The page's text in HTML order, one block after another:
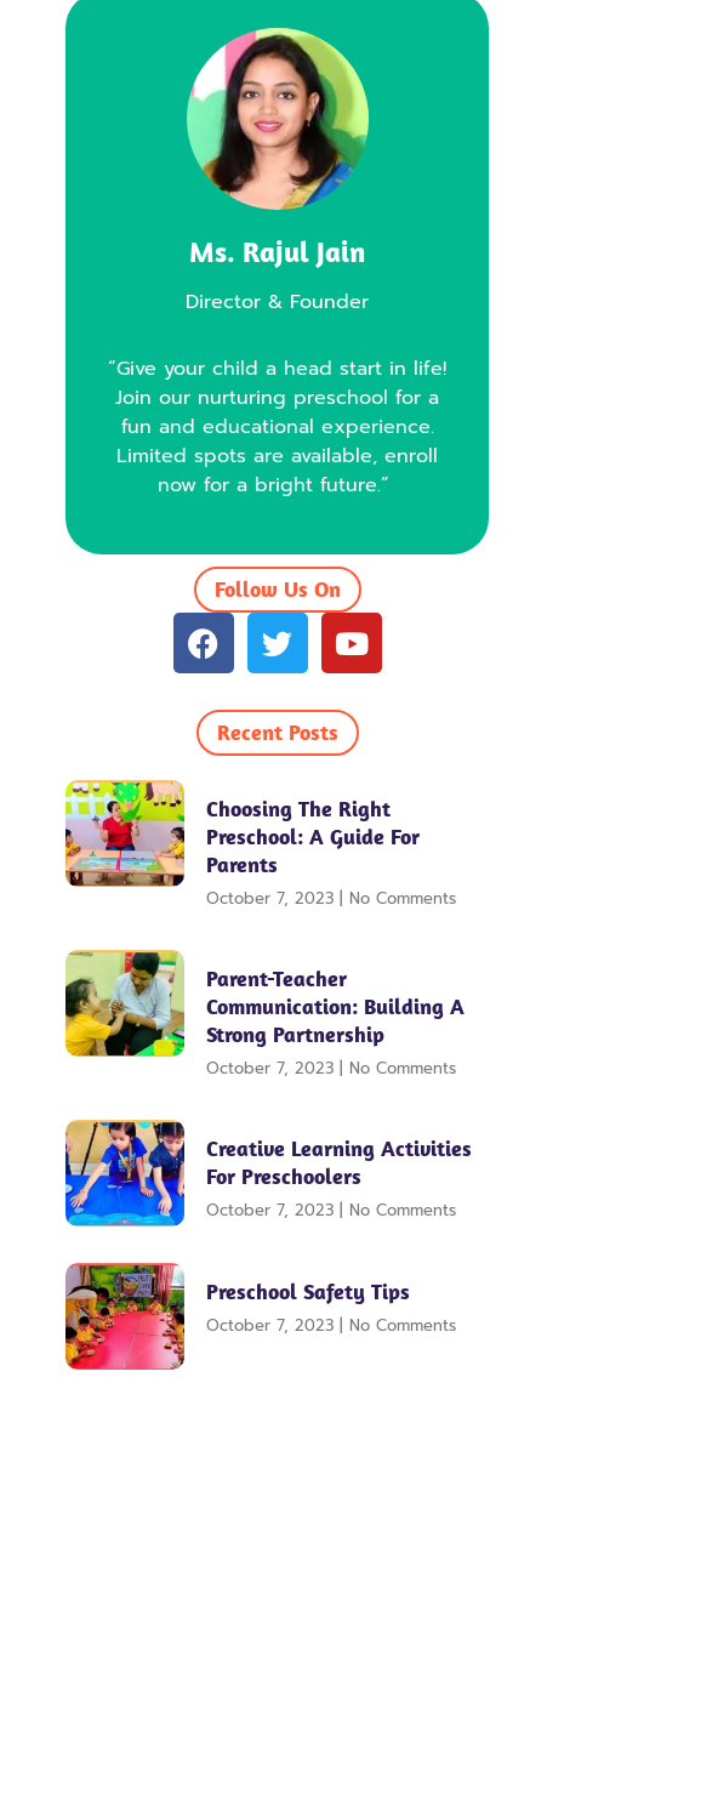
Ms. Rajul Jain
Director & Founder
“Give your child a head start in life!
Join our nurturing preschool for a
fun and educational experience.
Limited spots are available, enroll
now for a bright future.”
Follow Us On
F
a
c
e
b
o
k
T
w
i
t
t
r
Y
o
u
t
u
e
Recent Posts
Choosing The Right
Preschool: A Guide For
Parents
October 7, 2023 No Comments
Parent-Teacher
Communication: Building A
Strong Partnership
October 7, 2023 No Comments
Creative Learning Activities
For Preschoolers
October 7, 2023 No Comments
Preschool Safety Tips
October 7, 2023 No Comments